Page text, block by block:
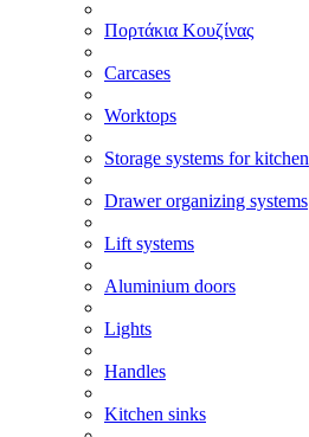
Πορτάκια Κουζίνας
Carcases
Worktops
Storage systems for kitchen
Drawer organizing systems
Lift systems
Aluminium doors
Lights
Handles
Kitchen sinks